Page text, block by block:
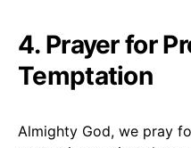
4. Prayer for
Temptation
Almighty God, we pray